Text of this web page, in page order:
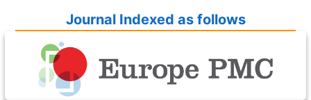
Journal Indexed as follows